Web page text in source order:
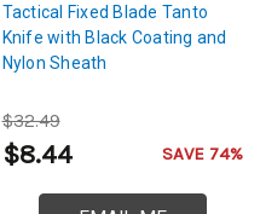
Tactical Fixed Blade Tanto
Knife with Black Coating and
Nylon Sheath
$32.49
$8.44 SAVE 74%